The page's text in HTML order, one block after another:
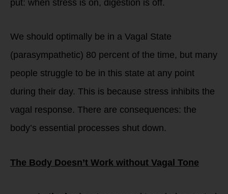
put: when stress is on, digestion is off.
We should optimally be in a Vagal State
(parasympathetic) 80 percent of the time, but many
people struggle to be in this state at any point
during their day. This is because stress inhibits the
vagal response. There are consequences: the
body’s essential processes shut down.
The Body Doesn’t Work without Vagal Tone